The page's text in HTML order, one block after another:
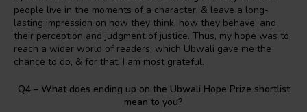
people live in the moments of a character, & leave a long-
lasting impression on how they think, how they behave, and
their perception and judgment of justice. Thus, my hope was to
reach a wider world of readers, which Ubwali gave me the
chance to do, & for that, I am most grateful.
Q4 – What does ending up on the Ubwali Hope Prize shortlist
mean to you?